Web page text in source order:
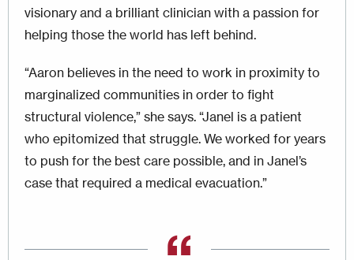
visionary and a brilliant clinician with a passion for
helping those the world has left behind.
“Aaron believes in the need to work in proximity to
mar­ginalized communities in order to fight
structural violence,” she says. “Janel is a patient
who epitomized that struggle. We worked for years
to push for the best care possible, and in Janel’s
case that required a medical evacuation.”